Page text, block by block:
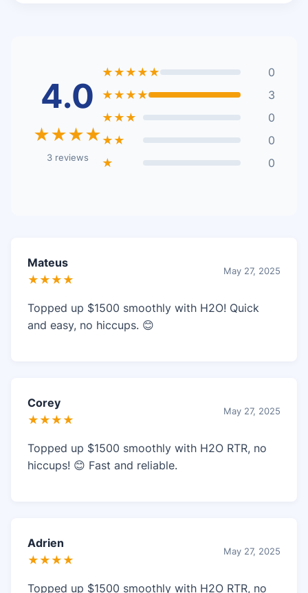
4.0
★★★★
3 reviews
★★★★★
0
★★★★
3
★★★
0
★★
0
★
0
Mateus
★★★★
May 27, 2025
Topped up $1500 smoothly with H2O! Quick
and easy, no hiccups. 😊
Corey
★★★★
May 27, 2025
Topped up $1500 smoothly with H2O RTR, no
hiccups! 😊 Fast and reliable.
Adrien
★★★★
May 27, 2025
Topped up $1500 smoothly with H2O RTR, no